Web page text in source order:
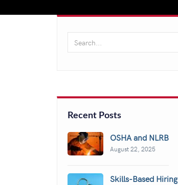
Recent Posts
OSHA and NLRB
August 22, 2025
Skills-Based Hiring